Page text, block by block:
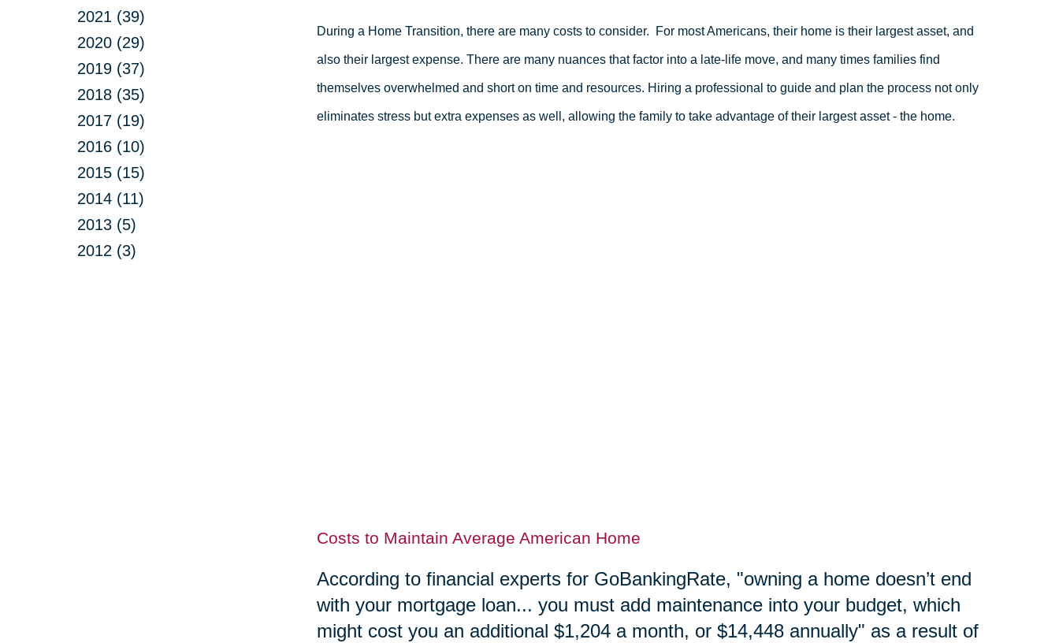
2021 (39)
2020 (29)
2019 (37)
2018 (35)
2017 (19)
2016 (10)
2015 (15)
2014 (11)
2013 (5)
2012 (3)
During a Home Transition, there are many costs to consider. For most Americans, their home is their largest asset, and
also their largest expense. There are many nuances that factor into a late-life move, and many times families find
themselves overwhelmed and short on time and resources. Hiring a professional to guide and plan the process not only
eliminates stress but extra expenses as well, allowing the family to take advantage of their largest asset - the home.
Costs to Maintain Average American Home
According to financial experts for GoBankingRate, "owning a home doesn’t end
with your mortgage loan... you must add maintenance into your budget, which
might cost you an additional $1,204 a month, or $14,448 annually" as a result of